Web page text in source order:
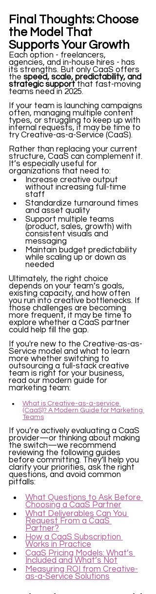
Final Thoughts: Choose
the Model That
Supports Your Growth
Each option - freelancers,
agencies, and in-house hires - has
its strengths. But only CaaS offers
the speed, scale, predictability, and
strategic support that fast-moving
teams need in 2025.
If your team is launching campaigns
often, managing multiple content
types, or struggling to keep up with
internal requests, it may be time to
try Creative-as-a-Service (CaaS).
Rather than replacing your current
structure, CaaS can complement it.
It’s especially useful for
organizations that need to:
Increase creative output
without increasing full-time
staff
Standardize turnaround times
and asset quality
Support multiple teams
(product, sales, growth) with
consistent visuals and
messaging
Maintain budget predictability
while scaling up or down as
needed
Ultimately, the right choice
depends on your team’s goals,
existing capacity, and how often
you run into creative bottlenecks. If
those challenges are becoming
more frequent, it may be time to
explore whether a CaaS partner
could help fill the gap.
If you're new to the Creative-as-as-
Service model and what to learn
more whether switching to
outsourcing a full-stack creative
team is right for your business,
read our modern guide for
marketing team:
What is Creative-as-a-service
(CaaS)? A Modern Guide for Marketing
Teams
If you’re actively evaluating a CaaS
provider—or thinking about making
the switch—we recommend
reviewing the following guides
before committing. They’ll help you
clarify your priorities, ask the right
questions, and avoid common
pitfalls:
What Questions to Ask Before
Choosing a CaaS Partner
What Deliverables Can You
Request From a CaaS
Partner?
How a CaaS Subscription
Works in Practice
CaaS Pricing Models: What’s
Included and What’s Not
Measuring ROI from Creative-
as-a-Service Solutions